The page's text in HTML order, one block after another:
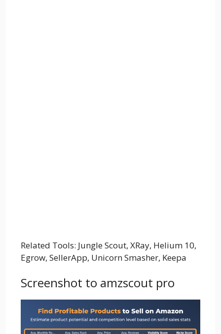
Related Tools: Jungle Scout, XRay, Helium 10,
Egrow, SellerApp, Unicorn Smasher, Keepa
Screenshot to amzscout pro